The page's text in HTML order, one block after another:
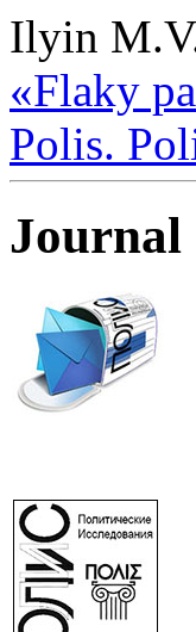
Ilyin
«Flaky
Polis.
Journal